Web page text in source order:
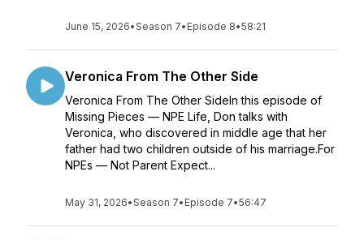
June 15, 2026•Season 7• Episode 8•58:21
Veronica From The Other Side
Veronica From The Other SideIn this episode of
Missing Pieces — NPE Life, Don talks with
Veronica, who discovered in middle age that her
father had two children outside of his marriage.For
NPEs — Not Parent Expect...
May 31, 2026•Season 7• Episode 7•56:47